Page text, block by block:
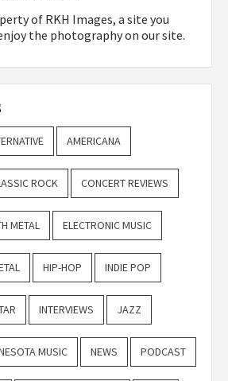
of RKH Images, a site you
the photography on our site.
AMERICANA
ROCK CONCERT REVIEWS
METAL ELECTRONIC MUSIC
HIP-HOP INDIE POP
INTERVIEWS JAZZ
MUSIC NEWS PODCAST